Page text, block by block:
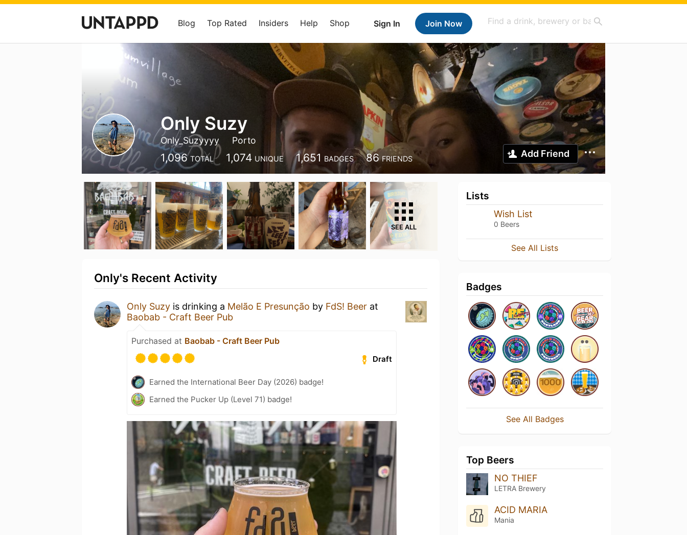
Sign In Join Now
Blog Top Rated Insiders Help Shop
Only Suzy
Only_Suzyyyy Porto
1,096 TOTAL 1,074 UNIQUE 1,651 BADGES 86 FRIENDS Add Friend
SEE ALL
Only's Recent Activity
Only Suzy is drinking a Melão E Presunção by FdS! Beer at
Baobab - Craft Beer Pub
Purchased at Baobab - Craft Beer Pub
Draft
Earned the International Beer Day (2026) badge!
Earned the Pucker Up (Level 71) badge!
Lists
Wish List
0 Beers
See All Lists
Badges
See All Badges
Top Beers
NO THIEF
LETRA Brewery
ACID MARIA
Mania